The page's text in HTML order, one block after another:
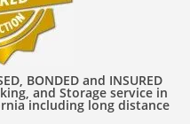
BONDED and INSURED
and Storage service in
including long distance